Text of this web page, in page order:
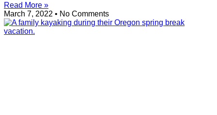
Read More »
March 7, 2022
No Comments